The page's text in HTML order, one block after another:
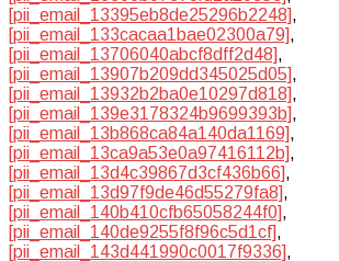
[pii_email_13395eb8de25296b2248],
[pii_email_133cacaa1bae02300a79],
[pii_email_13706040abcf8dff2d48],
[pii_email_13907b209dd345025d05],
[pii_email_13932b2ba0e10297d818],
[pii_email_139e3178324b9699393b],
[pii_email_13b868ca84a140da1169],
[pii_email_13ca9a53e0a97416112b],
[pii_email_13d4c39867d3cf436b66],
[pii_email_13d97f9de46d55279fa8],
[pii_email_140b410cfb65058244f0],
[pii_email_140de9255f8f96c5d1cf],
[pii_email_143d441990c0017f9336],